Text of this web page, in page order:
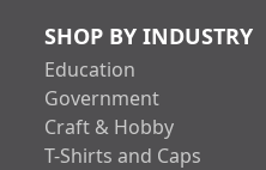
SHOP BY INDUSTRY
Education
Government
Craft & Hobby
T-Shirts and Caps